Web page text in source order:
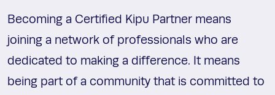
Becoming a Certified Kipu Partner means
joining a network of professionals who are
dedicated to making a difference. It means
being part of a community that is committed to